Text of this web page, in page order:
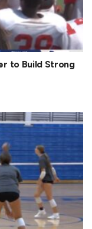
to Build Strong